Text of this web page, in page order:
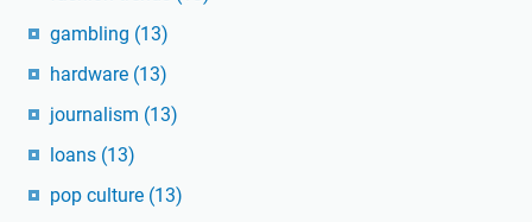
gambling (13)
hardware (13)
journalism (13)
loans (13)
pop culture (13)